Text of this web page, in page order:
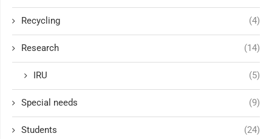
Recycling (4)
Research (14)
IRU (5)
Special needs (9)
Students (24)